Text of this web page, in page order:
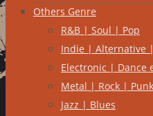
Others Genre
R&B | Soul | Pop
Indie | Alternative
Electronic | Dance
Metal | Rock | Punk
Jazz | Blues